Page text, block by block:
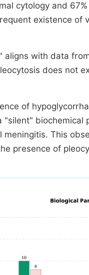
cytology and
existence of
with data
does not
of
"silent"
meningitis. This
presence of